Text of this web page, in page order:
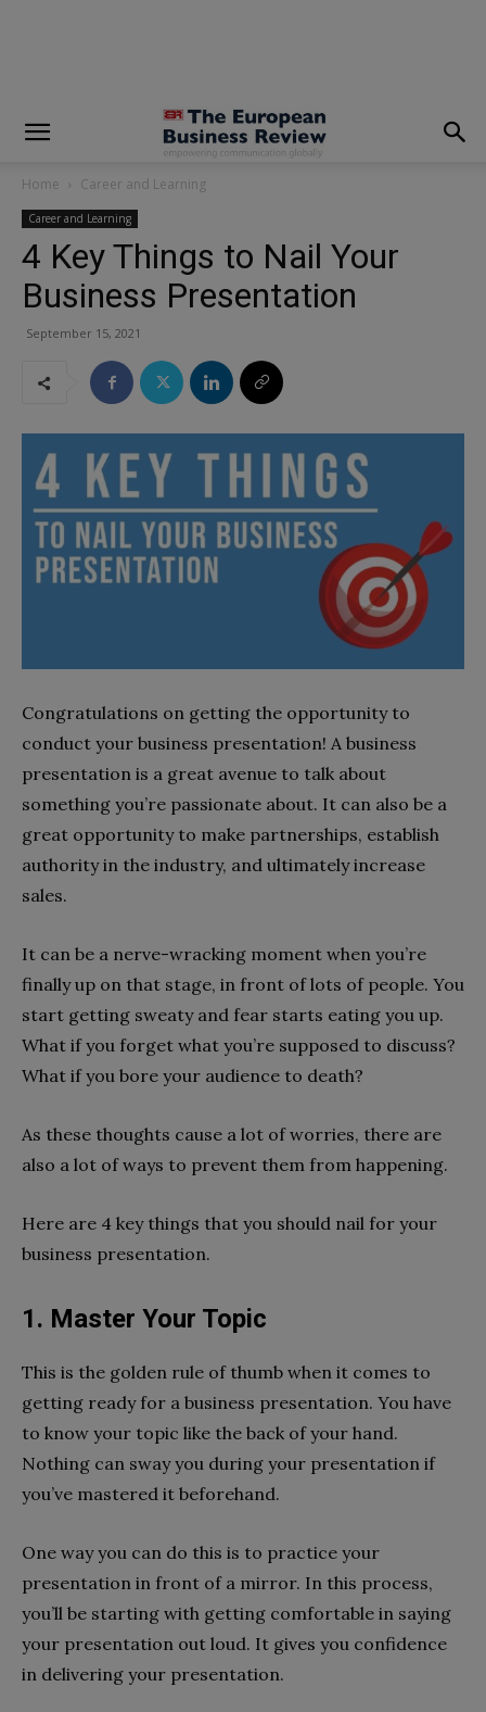
Home Career and Learning
Career and Learning
4 Key Things to Nail Your
Business Presentation
September 15, 2021
Congratulations on getting the opportunity to
conduct your business presentation! A business
presentation is a great avenue to talk about
something you’re passionate about. It can also be a
great opportunity to make partnerships, establish
authority in the industry, and ultimately increase
sales.
It can be a nerve-wracking moment when you’re
finally up on that stage, in front of lots of people. You
start getting sweaty and fear starts eating you up.
What if you forget what you’re supposed to discuss?
What if you bore your audience to death?
As these thoughts cause a lot of worries, there are
also a lot of ways to prevent them from happening.
Here are 4 key things that you should nail for your
business presentation.
1. Master Your Topic
This is the golden rule of thumb when it comes to
getting ready for a business presentation. You have
to know your topic like the back of your hand.
Nothing can sway you during your presentation if
you’ve mastered it beforehand.
One way you can do this is to practice your
presentation in front of a mirror. In this process,
you’ll be starting with getting comfortable in saying
your presentation out loud. It gives you confidence
in delivering your presentation.